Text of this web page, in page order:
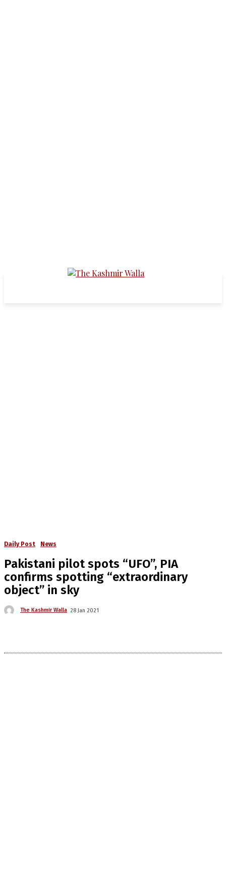
Daily Post News
Pakistani pilot spots “UFO”, PIA
confirms spotting “extraordinary
object” in sky
The Kashmir Walla 28 Jan 2021